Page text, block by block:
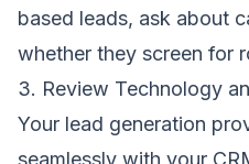
based leads, ask about
whether they screen for
3. Review Technology
Your lead generation
seamlessly with your